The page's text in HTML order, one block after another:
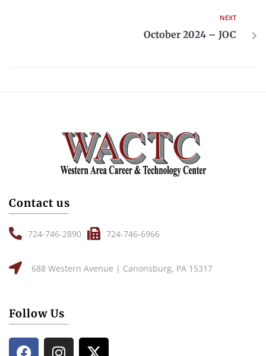
NEXT
October 2024 – JOC
Contact us
724-746-2890 724-746-6966
688 Western Avenue | Canonsburg, PA 15317
Follow Us